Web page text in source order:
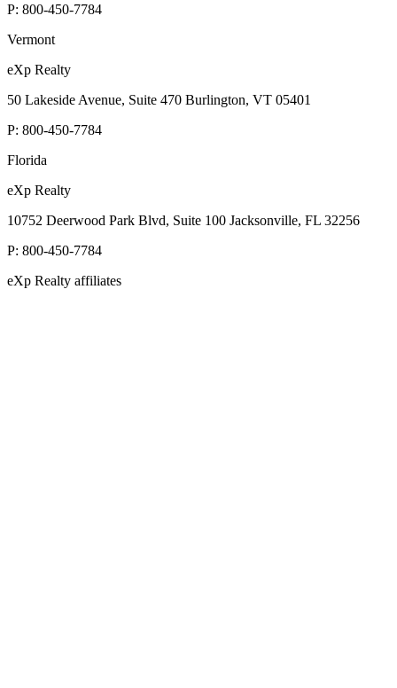
P: 800-450-7784
Vermont
eXp Realty
50 Lakeside Avenue, Suite 470 Burlington, VT 05401
P: 800-450-7784
Florida
eXp Realty
10752 Deerwood Park Blvd, Suite 100 Jacksonville, FL 32256
P: 800-450-7784
eXp Realty affiliates